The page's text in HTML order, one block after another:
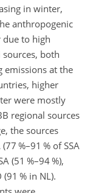
in winter,
anthropogenic
due to high
both
emissions at the
higher
were mostly
regional sources
the sources
%–91 % of SSA
(51 %–94 %),
(91 % in NL).